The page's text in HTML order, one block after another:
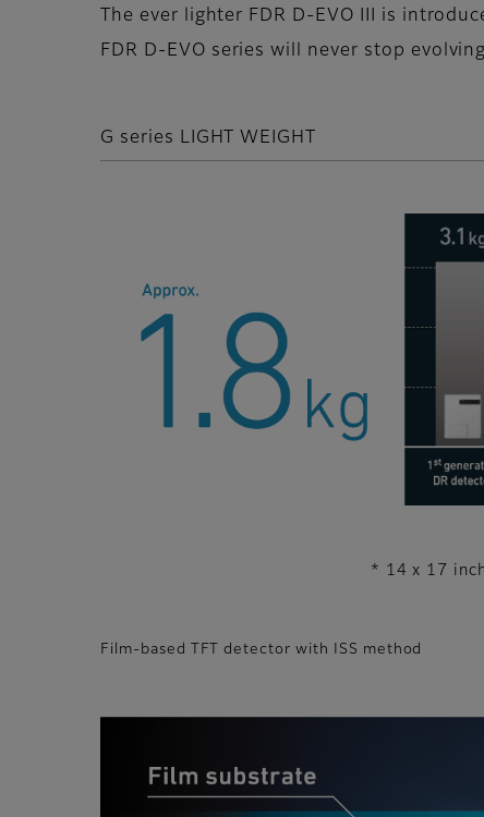
The ever lighter FDR D-EVO III is
FDR D-EVO series will never stop
G series LIGHT WEIGHT
* 14 x 17
Film-based TFT detector with ISS method